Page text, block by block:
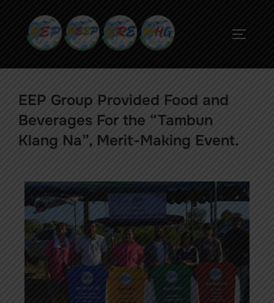
EEP Group Provided Food and
Beverages For the “Tambun
Klang Na”, Merit-Making Event.